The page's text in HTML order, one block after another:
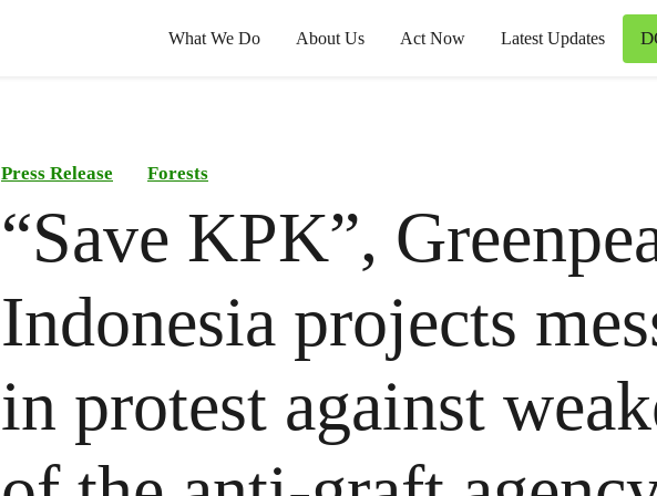
What We Do About Us Act Now Latest Updates
Press Release Forests
“Save KPK”,
Indonesia projects
in protest against